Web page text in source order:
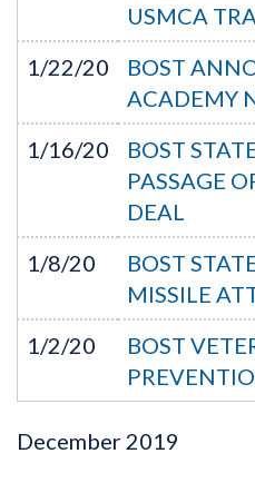
USMCA
1/22/20
BOST
ACADEMY
1/16/20
BOST
PASSAGE
DEAL
1/8/20
BOST
MISSILE
1/2/20
BOST
December 2019